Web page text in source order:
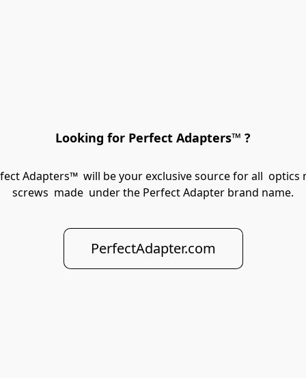
Looking for Perfect Adapters™ ?
Adapters™  will be your exclusive source for all
screws  made  under the Perfect Adapter brand name.
PerfectAdapter.com